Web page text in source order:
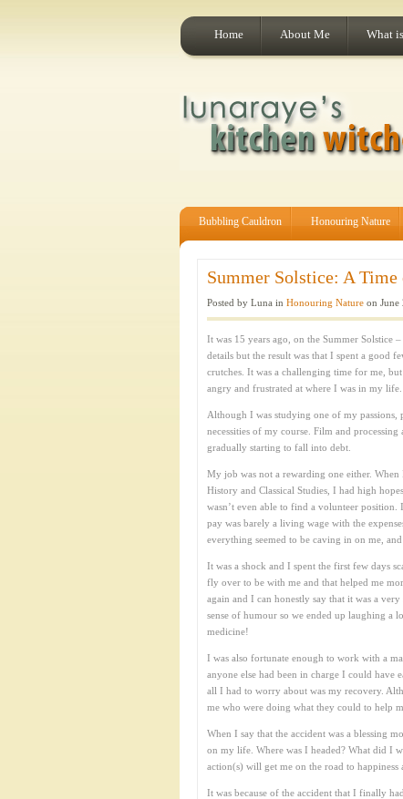
Home About Me What
Bubbling Cauldron Honouring Nature
Summer Solstice: A
Posted by Luna in Honouring Nature on June
It was 15 years ago, on the Summer Solstice
details but the result was that I spent a good
crutches. It was a challenging time for me,
angry and frustrated at where I was in my life.
Although I was studying one of my
necessities of my course. Film and
gradually starting to fall into debt.
My job was not a rewarding one either.
History and Classical Studies, I had high
wasn’t even able to find a volunteer
pay was barely a living wage with the
everything seemed to be caving in on me, and
It was a shock and I spent the first few days
fly over to be with me and that helped me
again and I can honestly say that it was a
sense of humour so we ended up laughing a
medicine!
I was also fortunate enough to work with a
anyone else had been in charge I could have
all I had to worry about was my recovery.
me who were doing what they could to help
When I say that the accident was a blessing
on my life. Where was I headed? What did I
action(s) will get me on the road to
It was because of the accident that I finally